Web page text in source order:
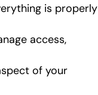
is properly
access,
of your